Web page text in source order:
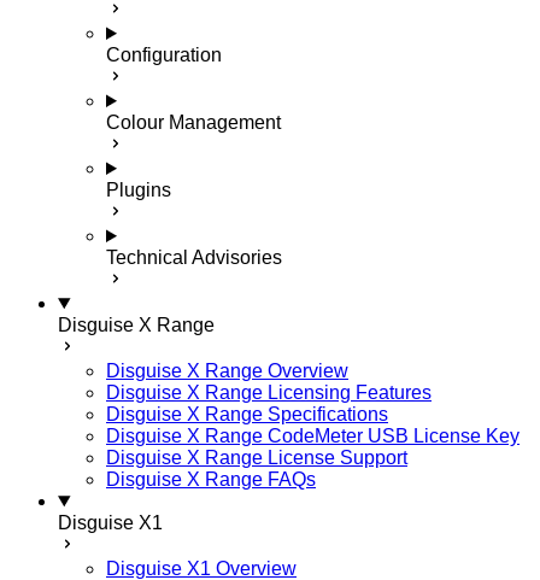
Configuration
Colour Management
Plugins
Technical Advisories
Disguise X Range
Disguise X Range Overview
Disguise X Range Licensing Features
Disguise X Range Specifications
Disguise X Range CodeMeter USB License Key
Disguise X Range License Support
Disguise X Range FAQs
Disguise X1
Disguise X1 Overview